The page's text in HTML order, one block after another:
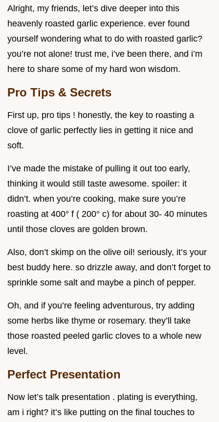
Alright, my friends, let’s dive deeper into this
heavenly roasted garlic experience. ever found
yourself wondering what to do with roasted garlic?
you’re not alone! trust me, i’ve been there, and i’m
here to share some of my hard won wisdom.
Pro Tips & Secrets
First up, pro tips ! honestly, the key to roasting a
clove of garlic perfectly lies in getting it nice and
soft.
I’ve made the mistake of pulling it out too early,
thinking it would still taste awesome. spoiler: it
didn’t. when you’re cooking, make sure you’re
roasting at 400° f ( 200° c) for about 30- 40 minutes
until those cloves are golden brown.
Also, don’t skimp on the olive oil! seriously, it’s your
best buddy here. so drizzle away, and don’t forget to
sprinkle some salt and maybe a pinch of pepper.
Oh, and if you’re feeling adventurous, try adding
some herbs like thyme or rosemary. they’ll take
those roasted peeled garlic cloves to a whole new
level.
Perfect Presentation
Now let’s talk presentation . plating is everything,
am i right? it’s like putting on the final touches to